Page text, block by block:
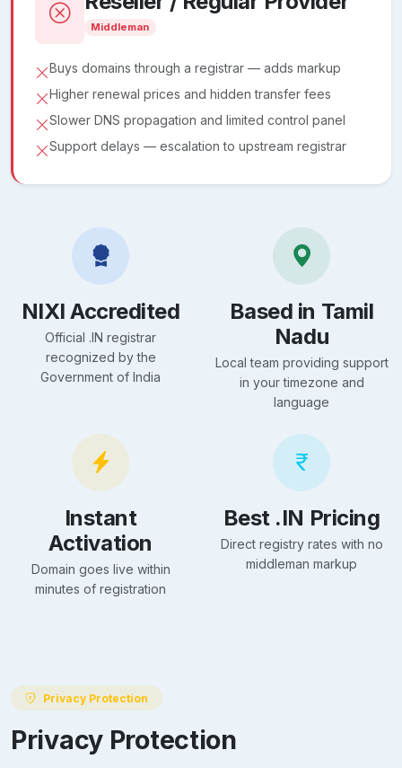
Middleman
Buys domains through a registrar — adds markup
Higher renewal prices and hidden transfer fees
Slower DNS propagation and limited control panel
Support delays — escalation to upstream registrar
NIXI Accredited
Official .IN registrar
recognized by the
Government of India
Based in Tamil
Nadu
Local team providing support
in your timezone and
language
Instant
Activation
Domain goes live within
minutes of registration
Best .IN Pricing
Direct registry rates with no
middleman markup
Privacy Protection
Privacy Protection